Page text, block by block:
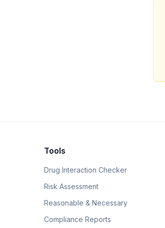
Tools
Drug Interaction Checker
Risk Assessment
Reasonable & Necessary
Compliance Reports